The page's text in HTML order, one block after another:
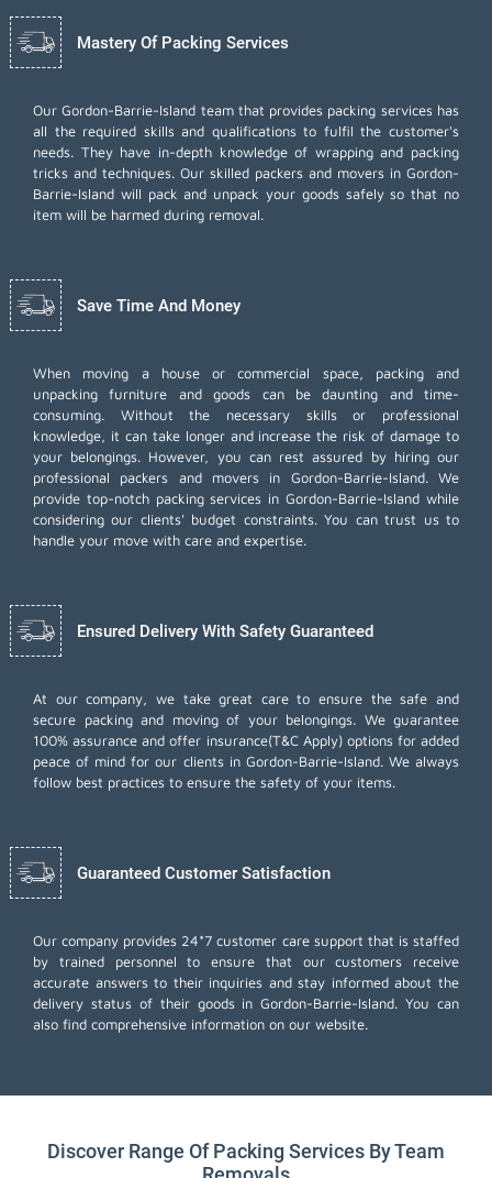
Mastery Of Packing Services
Our Gordon-Barrie-Island team that provides packing services has
all the required skills and qualifications to fulfil the customer's
needs. They have in-depth knowledge of wrapping and packing
tricks and techniques. Our skilled packers and movers in Gordon-
Barrie-Island will pack and unpack your goods safely so that no
item will be harmed during removal.
Save Time And Money
When moving a house or commercial space, packing and
unpacking furniture and goods can be daunting and time-
consuming. Without the necessary skills or professional
knowledge, it can take longer and increase the risk of damage to
your belongings. However, you can rest assured by hiring our
professional packers and movers in Gordon-Barrie-Island. We
provide top-notch packing services in Gordon-Barrie-Island while
considering our clients' budget constraints. You can trust us to
handle your move with care and expertise.
Ensured Delivery With Safety Guaranteed
At our company, we take great care to ensure the safe and
secure packing and moving of your belongings. We guarantee
100% assurance and offer insurance(T&C Apply) options for added
peace of mind for our clients in Gordon-Barrie-Island. We always
follow best practices to ensure the safety of your items.
Guaranteed Customer Satisfaction
Our company provides 24*7 customer care support that is staffed
by trained personnel to ensure that our customers receive
accurate answers to their inquiries and stay informed about the
delivery status of their goods in Gordon-Barrie-Island. You can
also find comprehensive information on our website.
Discover Range Of Packing Services By Team